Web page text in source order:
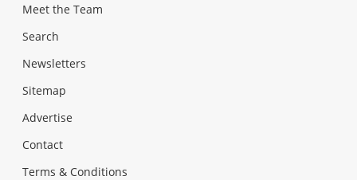
Meet the Team
Search
Newsletters
Sitemap
Advertise
Contact
Terms & Conditions